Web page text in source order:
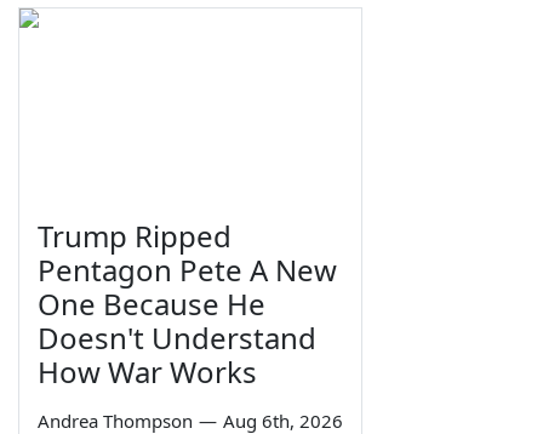
Trump Ripped
Pentagon Pete A New
One Because He
Doesn't Understand
How War Works
Andrea Thompson — Aug 6th, 2026